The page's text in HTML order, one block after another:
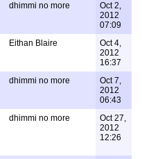
dhimmi no more
Oct 2,
2012
07:09
Eithan Blaire
Oct 4,
2012
16:37
dhimmi no more
Oct 7,
2012
06:43
dhimmi no more
Oct 27,
2012
12:26